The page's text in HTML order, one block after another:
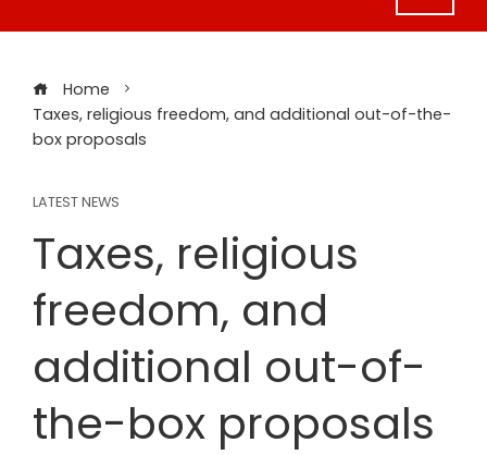
Home
Taxes, religious freedom, and additional out-of-the-
box proposals
LATEST NEWS
Taxes, religious
freedom, and
additional out-of-
the-box proposals